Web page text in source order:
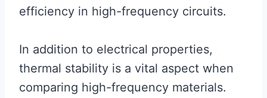
efficiency in high-frequency circuits.
In addition to electrical properties,
thermal stability is a vital aspect when
comparing high-frequency materials.